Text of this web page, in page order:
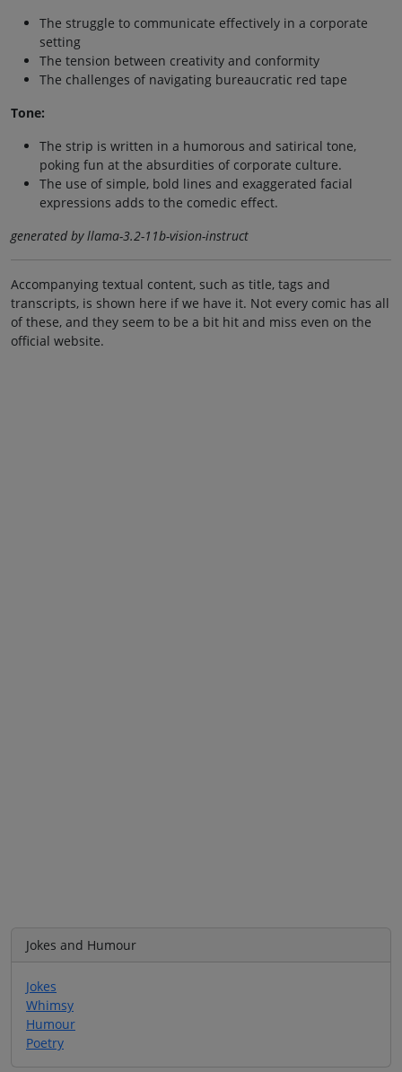
The struggle to communicate effectively in a corporate
setting
The tension between creativity and conformity
The challenges of navigating bureaucratic red tape
Tone:
The strip is written in a humorous and satirical tone,
poking fun at the absurdities of corporate culture.
The use of simple, bold lines and exaggerated facial
expressions adds to the comedic effect.
generated by llama-3.2-11b-vision-instruct
Accompanying textual content, such as title, tags and
transcripts, is shown here if we have it. Not every comic has all
of these, and they seem to be a bit hit and miss even on the
official website.
Jokes and Humour
Jokes
Whimsy
Humour
Poetry